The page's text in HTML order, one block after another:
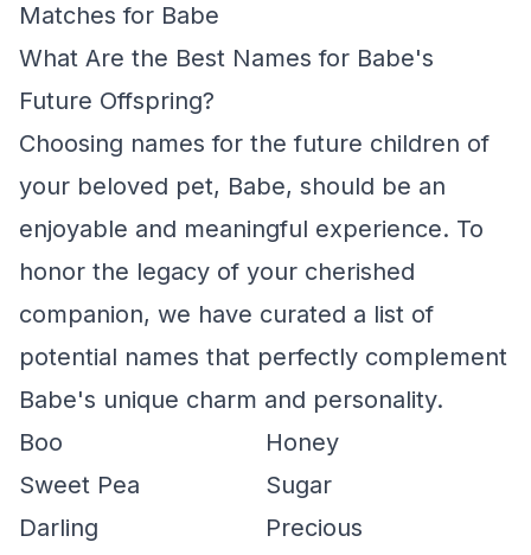
Matches for Babe
What Are the Best Names for Babe's
Future Offspring?
Choosing names for the future children of
your beloved pet, Babe, should be an
enjoyable and meaningful experience. To
honor the legacy of your cherished
companion, we have curated a list of
potential names that perfectly complement
Babe's unique charm and personality.
Boo
Honey
Sweet Pea
Sugar
Darling
Precious